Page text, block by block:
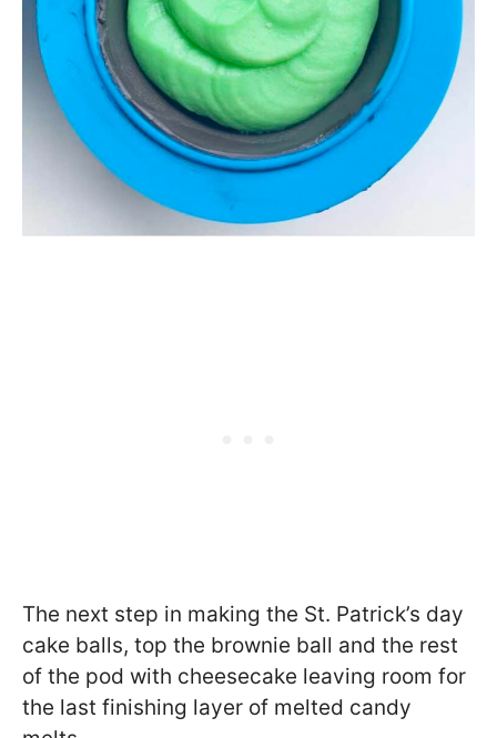
The next step in making the St. Patrick’s day
cake balls, top the brownie ball and the rest
of the pod with cheesecake leaving room for
the last finishing layer of melted candy